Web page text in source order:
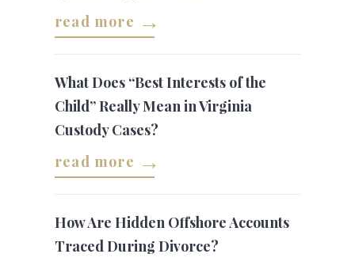
read more
What Does “Best Interests of the
Child” Really Mean in Virginia
Custody Cases?
read more
How Are Hidden Offshore Accounts
Traced During Divorce?